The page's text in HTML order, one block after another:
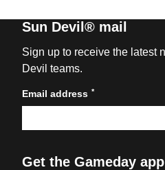
Sun Devil® mail
Sign up to receive the latest
Devil teams.
Email address *
Get the Gameday app